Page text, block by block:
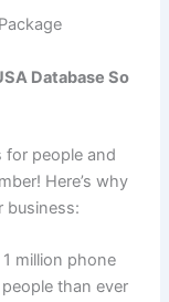
Database So
for people and
Here’s why
business:
million phone
than ever